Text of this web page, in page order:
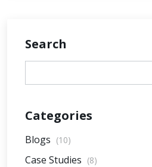
Search
Categories
Blogs (10)
Case Studies (8)